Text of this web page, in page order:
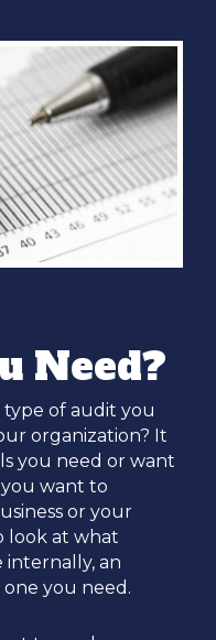
Need?
of audit you
organization? It
you need or want
want to
or your
look at what
internally, an
you need.